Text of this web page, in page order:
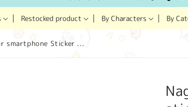
Restocked product By Characters By
smartphone Sticker ...